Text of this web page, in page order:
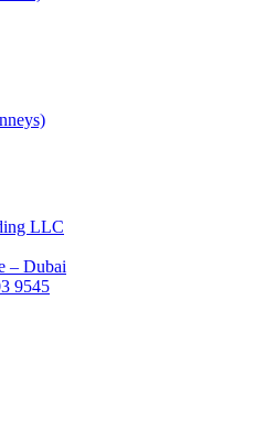
LLC
– Dubai
9545